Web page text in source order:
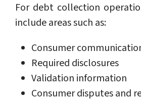
For debt collection
include areas such as:
Consumer
Required disclosures
Validation information
Consumer disputes and